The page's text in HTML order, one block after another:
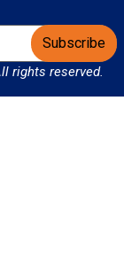
Subscribe
rights reserved.